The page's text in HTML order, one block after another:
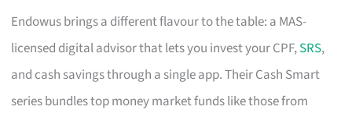
Endowus brings a different flavour to the table: a MAS-
licensed digital advisor that lets you invest your CPF,SRS,
and cash savings through a single app. Their Cash Smart
series bundles top money market funds like those from